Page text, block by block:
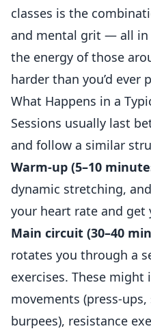
classes is the
and mental grit — all in
the energy of those
harder than you’d ever
What Happens in a
Sessions usually last
and follow a similar
Warm-up (5–10
dynamic stretching,
your heart rate and
Main circuit (30–40
rotates you through a
exercises. These
movements (press-
burpees), resistance